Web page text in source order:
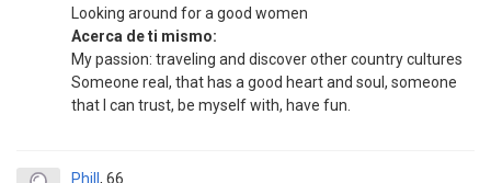
Looking around for a good women
Acerca de ti mismo:
My passion: traveling and discover other country cultures
Someone real, that has a good heart and soul, someone
that I can trust, be myself with, have fun.
Phill
66